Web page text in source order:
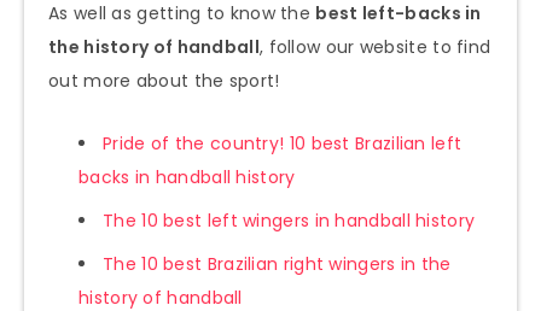
As well as getting to know the best left-backs in
the history of handball, follow our website to find
out more about the sport!
Pride of the country! 10 best Brazilian left
backs in handball history
The 10 best left wingers in handball history
The 10 best Brazilian right wingers in the
history of handball